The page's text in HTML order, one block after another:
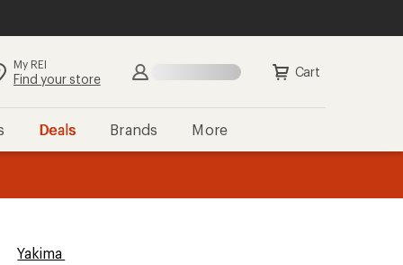
Search
Find your store Sign in Cart
Deals Brands More
Yakima